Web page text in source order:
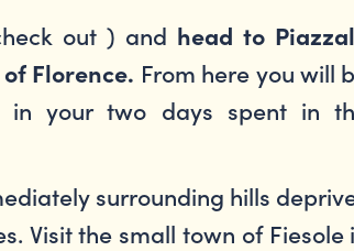
out ) and head to
Florence. From here you will
your two days spent in
surrounding hills
Visit the small town of Fiesole